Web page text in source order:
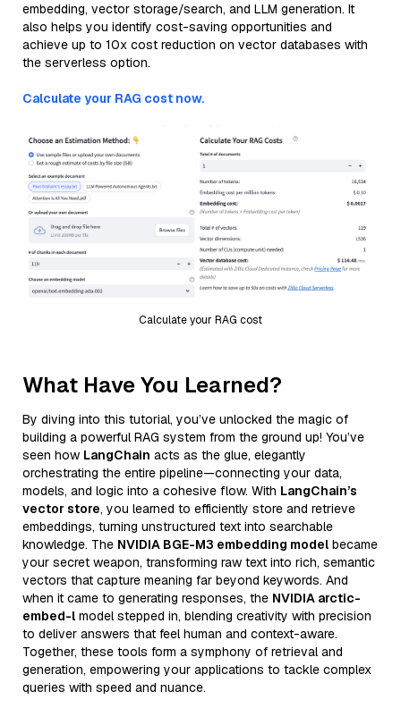
embedding, vector storage/search, and LLM generation. It
also helps you identify cost-saving opportunities and
achieve up to 10x cost reduction on vector databases with
the serverless option.
Calculate your RAG cost now.
Calculate your RAG cost
What Have You Learned?
By diving into this tutorial, you’ve unlocked the magic of
building a powerful RAG system from the ground up! You’ve
seen how LangChain acts as the glue, elegantly
orchestrating the entire pipeline—connecting your data,
models, and logic into a cohesive flow. With LangChain’s
vector store, you learned to efficiently store and retrieve
embeddings, turning unstructured text into searchable
knowledge. The NVIDIA BGE-M3 embedding model became
your secret weapon, transforming raw text into rich, semantic
vectors that capture meaning far beyond keywords. And
when it came to generating responses, the NVIDIA arctic-
embed-l model stepped in, blending creativity with precision
to deliver answers that feel human and context-aware.
Together, these tools form a symphony of retrieval and
generation, empowering your applications to tackle complex
queries with speed and nuance.